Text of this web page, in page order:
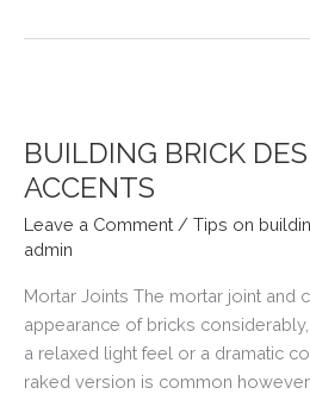
BUILDING BRICK
ACCENTS
Leave a Comment / Tips on
admin
Mortar Joints The mortar joint and
appearance of bricks
a relaxed light feel or a dramatic
raked version is common